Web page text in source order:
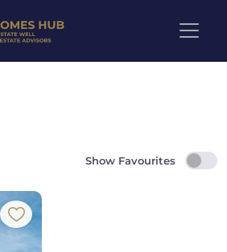
Show Favourites